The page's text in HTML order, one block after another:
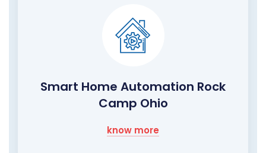
Smart Home Automation Rock
Camp Ohio
know more